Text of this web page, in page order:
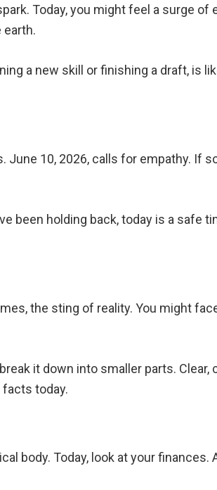
Today, you might feel a surge of
earth.
a new skill or finishing a draft, is
10, 2026, calls for empathy. If
been holding back, today is a safe
the sting of reality. You might
it down into smaller parts. Clear,
today.
body. Today, look at your finances.